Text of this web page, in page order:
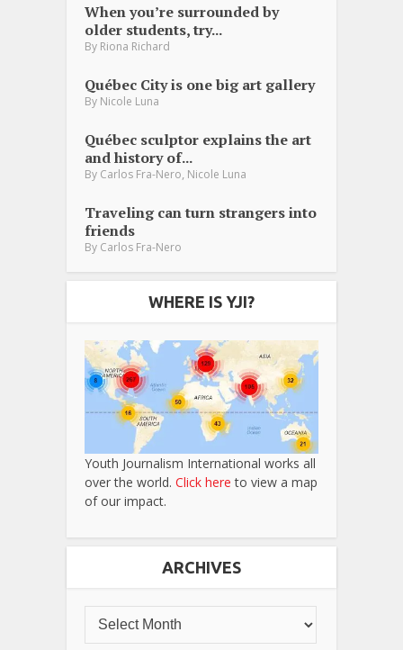
When you’re surrounded by
older students, try...
By Riona Richard
Québec City is one big art gallery
By Nicole Luna
Québec sculptor explains the art
and history of...
By Carlos Fra-Nero Nicole Luna
Traveling can turn strangers into
friends
By Carlos Fra-Nero
WHERE IS YJI?
Youth Journalism International works all
over the world. Click here to view a map
of our impact.
ARCHIVES